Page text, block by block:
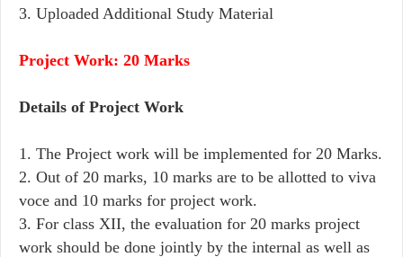
3. Uploaded Additional Study Material
Project Work: 20 Marks
Details of Project Work
1. The Project work will be implemented for 20 Marks.
2. Out of 20 marks, 10 marks are to be allotted to viva
voce and 10 marks for project work.
3. For class XII, the evaluation for 20 marks project
work should be done jointly by the internal as well as